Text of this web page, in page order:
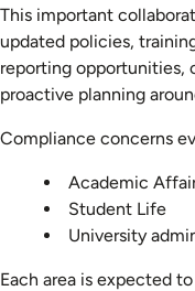
This important
updated policies,
reporting opportunities,
proactive planning
Compliance concerns
Academic
Student Life
University
Each area is expected